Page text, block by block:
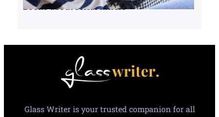
Books about serial killers
Glass Writer is your trusted companion for all